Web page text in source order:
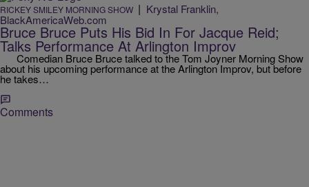
RICKEY SMILEY MORNING SHOW | Krystal Franklin,
BlackAmericaWeb.com
Bruce Bruce Puts His Bid In For Jacque Reid;
Talks Performance At Arlington Improv
Comedian Bruce Bruce talked to the Tom Joyner Morning Show
about his upcoming performance at the Arlington Improv, but before
he takes…
Comments